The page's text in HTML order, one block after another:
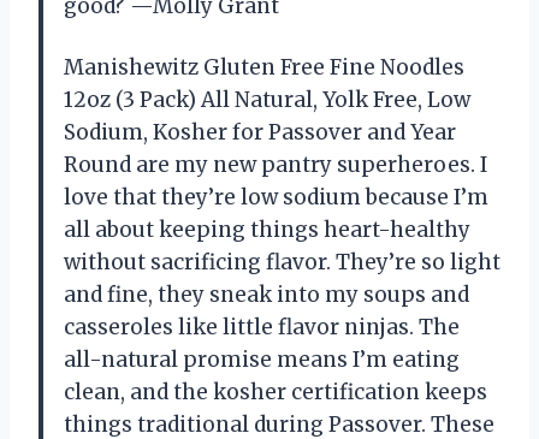
good? —Molly Grant
Manishewitz Gluten Free Fine Noodles
12oz (3 Pack) All Natural, Yolk Free, Low
Sodium, Kosher for Passover and Year
Round are my new pantry superheroes. I
love that they’re low sodium because I’m
all about keeping things heart-healthy
without sacrificing flavor. They’re so light
and fine, they sneak into my soups and
casseroles like little flavor ninjas. The
all-natural promise means I’m eating
clean, and the kosher certification keeps
things traditional during Passover. These